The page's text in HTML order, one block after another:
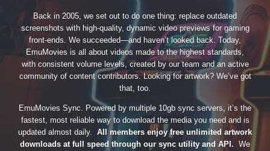
Back in 2005, we set out to do one thing: replace outdated
screenshots with high-quality, dynamic video previews for gaming
front-ends. We succeeded—and haven’t looked back. Today,
EmuMovies is all about videos made to the highest standards,
with consistent volume levels, created by our team and an active
community of content contributors. Looking for artwork? We’ve got
that, too.
EmuMovies Sync. Powered by multiple 10gb sync servers, it’s the
fastest, most reliable way to download the media you need and is
updated almost daily. All members enjoy free unlimited artwork
downloads at full speed through our sync utility and API. We